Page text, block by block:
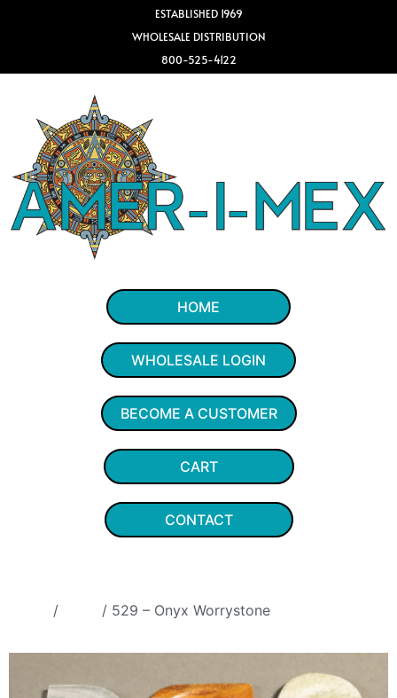
ESTABLISHED 1969
WHOLESALE DISTRIBUTION
800-525-4122
HOME
WHOLESALE LOGIN
BECOME A CUSTOMER
CART
CONTACT
/ / 529 – Onyx Worrystone